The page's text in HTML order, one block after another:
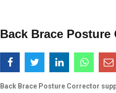
Back Brace
Back Brace Posture Corrector